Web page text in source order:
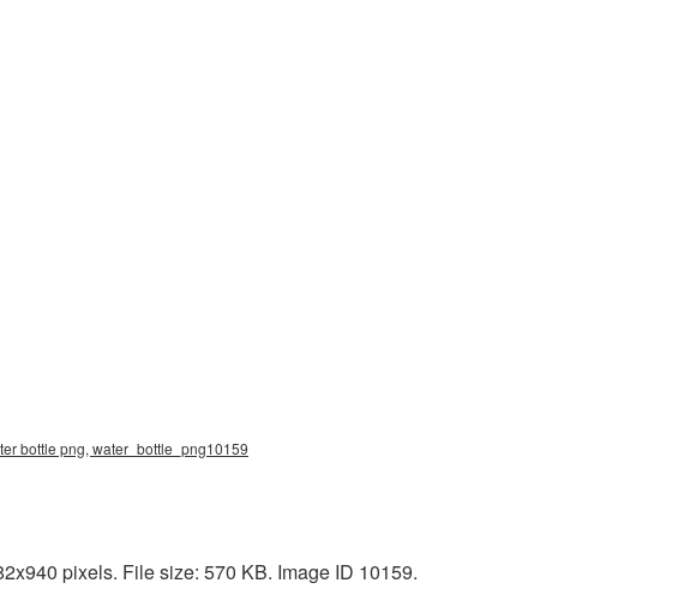
bottle png, water_bottle_png10159
pixels. File size: 570 KB. Image ID 10159.